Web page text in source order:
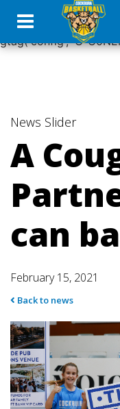
window.dataLayer =
gtag('config', 'G-
News Slider
A
can
February 15, 2021
Back to news